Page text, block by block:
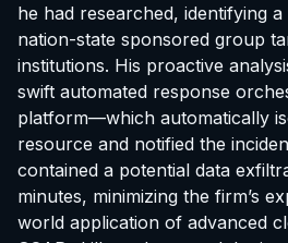
he had researched, identifying
nation-state sponsored group
institutions. His proactive
swift automated response
platform—which automatically
resource and notified the
contained a potential data
minutes, minimizing the firm’s
world application of advanced